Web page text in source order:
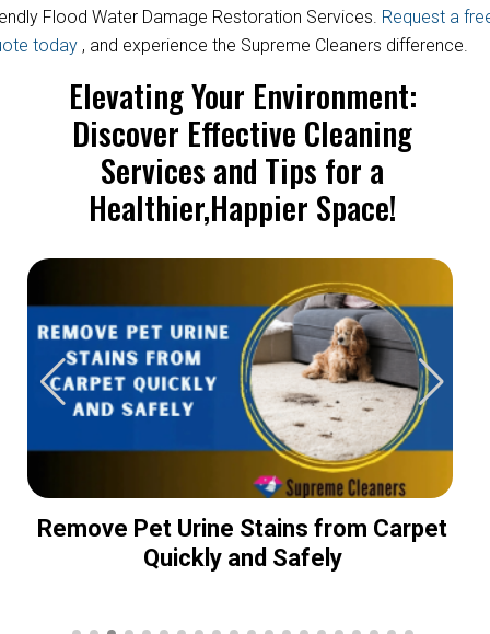
Flood Water Damage Restoration Services. Request a
today , and experience the Supreme Cleaners difference.
Elevating Your Environment:
Discover Effective Cleaning
Services and Tips for a
Healthier,Happier Space!
Remove Pet Urine Stains from Carpet
Quickly and Safely